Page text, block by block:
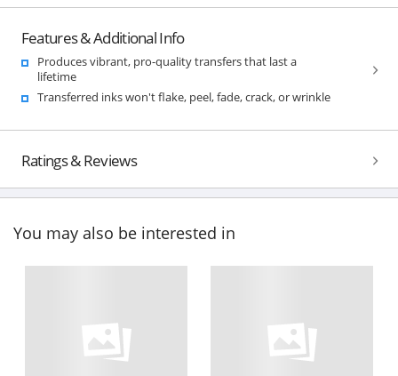
Features & Additional Info
Produces vibrant, pro-quality transfers that last a
lifetime
Transferred inks won't flake, peel, fade, crack, or wrinkle
Ratings & Reviews
You may also be interested in